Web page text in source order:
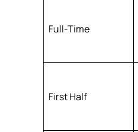
Full-Time
First Half